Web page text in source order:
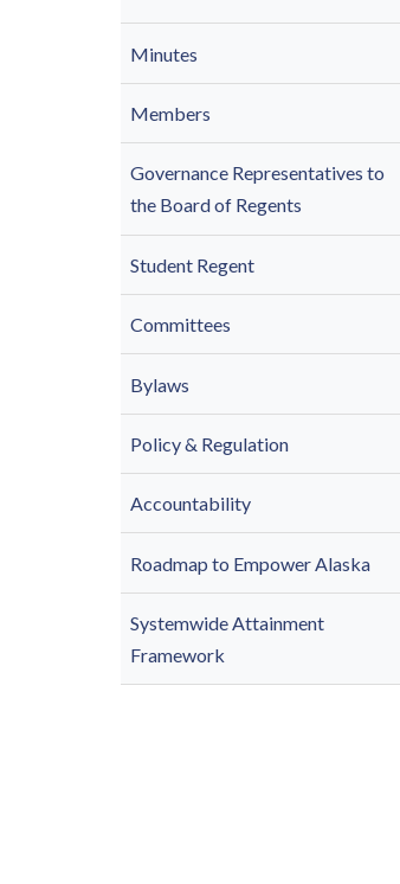
Minutes
Members
Governance Representatives to
the Board of Regents
Student Regent
Committees
Bylaws
Policy & Regulation
Accountability
Roadmap to Empower Alaska
Systemwide Attainment
Framework